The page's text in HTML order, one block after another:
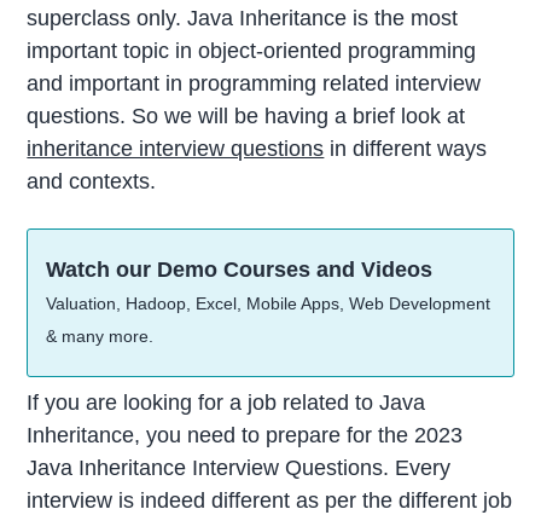
superclass only. Java Inheritance is the most
important topic in object-oriented programming
and important in programming related interview
questions. So we will be having a brief look at
inheritance interview questions in different ways
and contexts.
Watch our Demo Courses and Videos
Valuation, Hadoop, Excel, Mobile Apps, Web Development
& many more.
If you are looking for a job related to Java
Inheritance, you need to prepare for the 2023
Java Inheritance Interview Questions. Every
interview is indeed different as per the different job